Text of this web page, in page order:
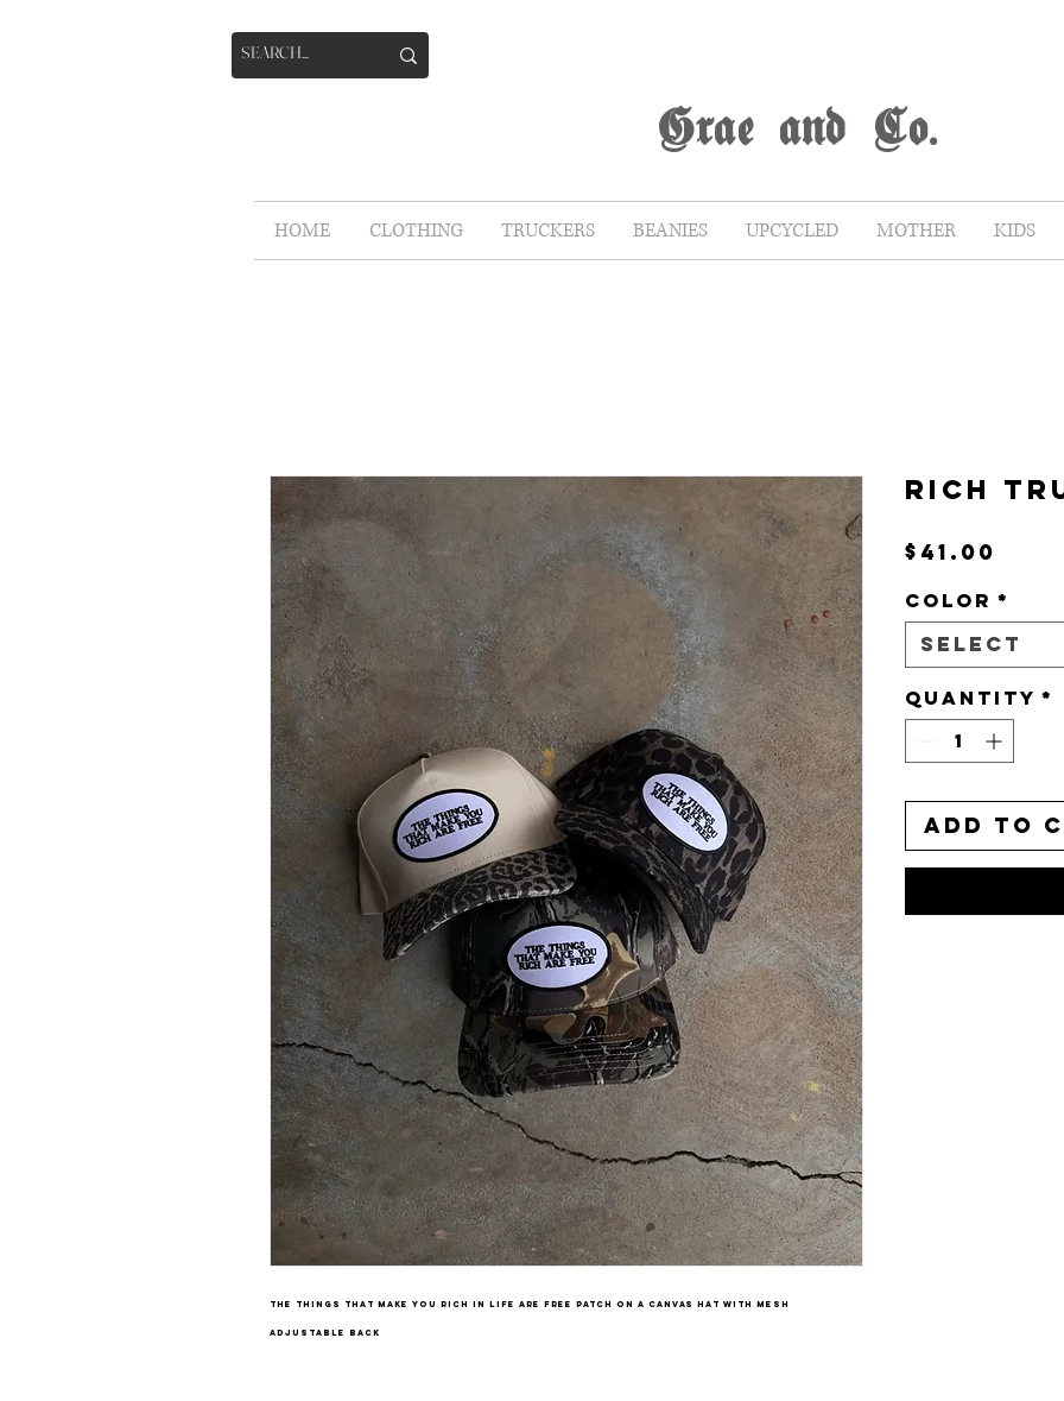
Grae and Co.
HOME CLOTHING TRUCKERS BEANIES UPCYCLED MOTHER KIDS
the things that make you rich in life are free patch on a canvas hat with mesh
adjustable back
RICH
$41.00
Color *
Select
Quantity *
Add to